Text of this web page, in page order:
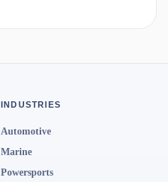
INDUSTRIES
Automotive
Marine
Powersports